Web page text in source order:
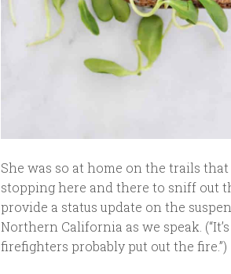
She was so at home on the trails
stopping here and there to sniff out
provide a status update on the
Northern California as we speak.
firefighters probably put out the fire.”)